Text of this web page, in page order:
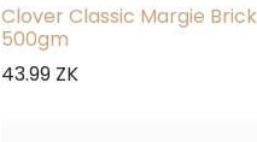
Clover Classic Margie Brick
500gm
43.99 ZK